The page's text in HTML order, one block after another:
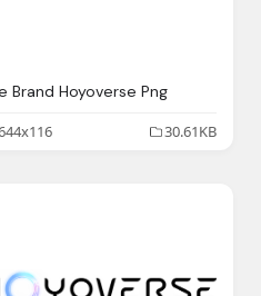
Brand Hoyoverse Png
30.61KB